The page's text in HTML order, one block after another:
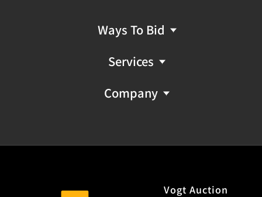
Ways To Bid
Services
Company
Vogt Auction